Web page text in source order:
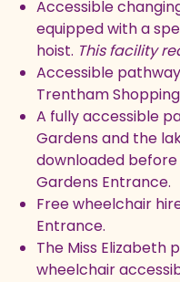
Accessible
equipped with a
hoist. This facility
Accessible
Trentham
A fully accessible
Gardens and the
downloaded
Gardens Entrance.
Free wheelchair
Entrance.
The Miss Elizabeth
wheelchair